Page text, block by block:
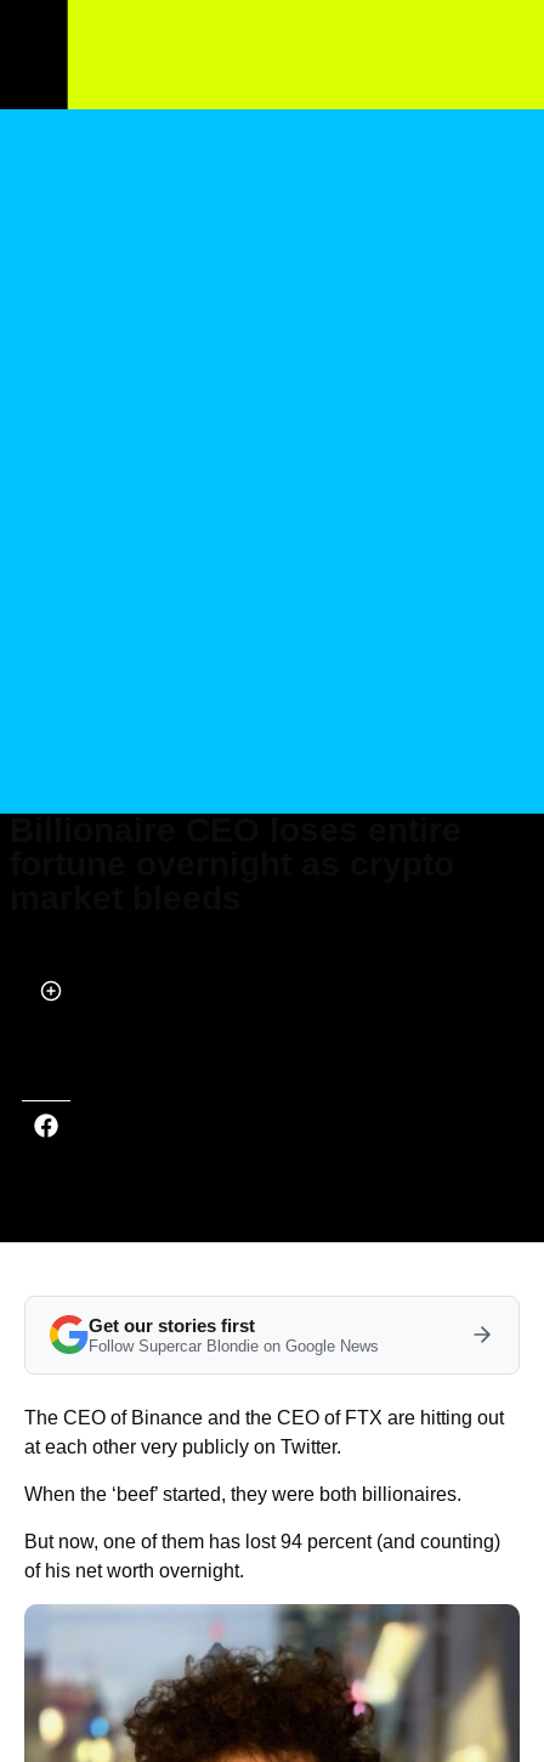
Get our stories first
Follow Supercar Blondie on Google News
The CEO of Binance and the CEO of FTX are hitting out
at each other very publicly on Twitter.
When the ‘beef’ started, they were both billionaires.
But now, one of them has lost 94 percent (and counting)
of his net worth overnight.